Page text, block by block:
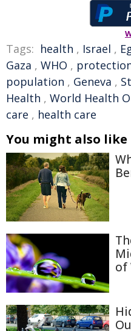
Tags: health , Israel ,
Gaza , WHO ,
population , Geneva ,
Health , World Health
care , health care
You might also like
of